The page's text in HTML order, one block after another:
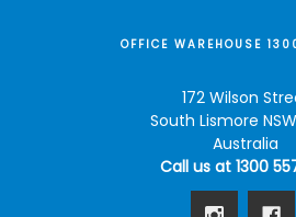
OFFICE WAREHOUSE
172 Wilson
South Lismore
Australia
Call us at 1300